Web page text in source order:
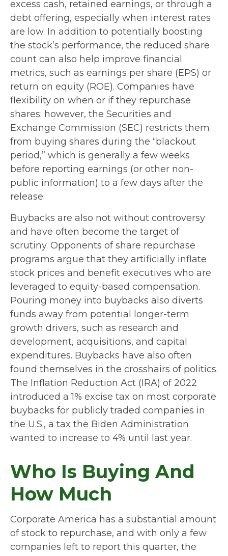
excess cash, retained earnings, or through a
debt offering, especially when interest rates
are low. In addition to potentially boosting
the stock’s performance, the reduced share
count can also help improve financial
metrics, such as earnings per share (EPS) or
return on equity (ROE). Companies have
flexibility on when or if they repurchase
shares; however, the Securities and
Exchange Commission (SEC) restricts them
from buying shares during the “blackout
period,” which is generally a few weeks
before reporting earnings (or other non-
public information) to a few days after the
release.
Buybacks are also not without controversy
and have often become the target of
scrutiny. Opponents of share repurchase
programs argue that they artificially inflate
stock prices and benefit executives who are
leveraged to equity-based compensation.
Pouring money into buybacks also diverts
funds away from potential longer-term
growth drivers, such as research and
development, acquisitions, and capital
expenditures. Buybacks have also often
found themselves in the crosshairs of politics.
The Inflation Reduction Act (IRA) of 2022
introduced a 1% excise tax on most corporate
buybacks for publicly traded companies in
the U.S., a tax the Biden Administration
wanted to increase to 4% until last year.
Who Is Buying And
How Much
Corporate America has a substantial amount
of stock to repurchase, and with only a few
companies left to report this quarter, the